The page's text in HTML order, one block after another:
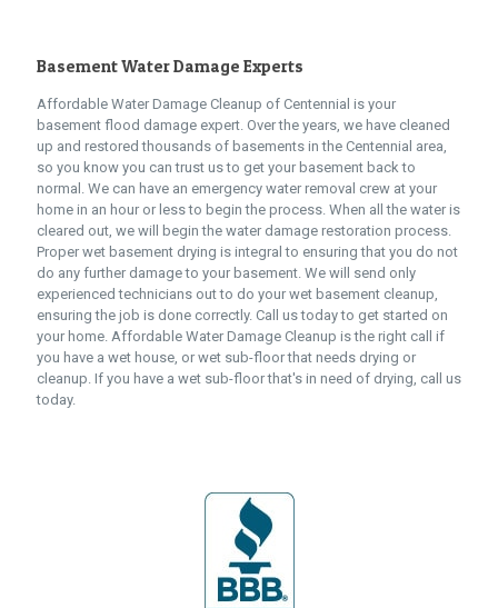
Basement Water Damage Experts
Affordable Water Damage Cleanup of Centennial is your
basement flood damage expert. Over the years, we have cleaned
up and restored thousands of basements in the Centennial area,
so you know you can trust us to get your basement back to
normal. We can have an emergency water removal crew at your
home in an hour or less to begin the process. When all the water is
cleared out, we will begin the water damage restoration process.
Proper wet basement drying is integral to ensuring that you do not
do any further damage to your basement. We will send only
experienced technicians out to do your wet basement cleanup,
ensuring the job is done correctly. Call us today to get started on
your home. Affordable Water Damage Cleanup is the right call if
you have a wet house, or wet sub-floor that needs drying or
cleanup. If you have a wet sub-floor that's in need of drying, call us
today.